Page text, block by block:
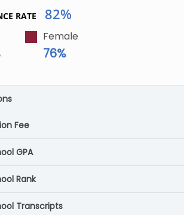
RATE 82%
Female
76%
Fee
GPA
Rank
Transcripts